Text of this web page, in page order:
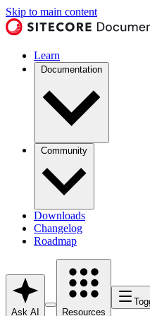
Skip to main content
Learn
Documentation
Community
Downloads
Changelog
Roadmap
Ask AI Resources